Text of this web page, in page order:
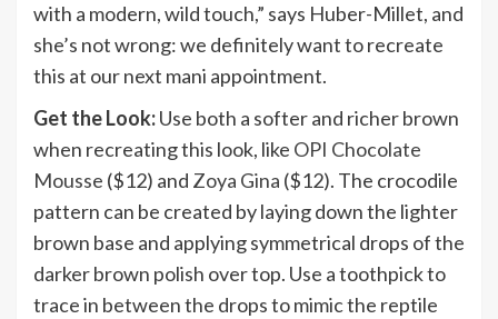
with a modern, wild touch,” says Huber-Millet, and
she’s not wrong: we definitely want to recreate
this at our next mani appointment.
Get the Look:Use both a softer and richer brown
when recreating this look, like OPI Chocolate
Mousse ($12) and Zoya Gina ($12). The crocodile
pattern can be created by laying down the lighter
brown base and applying symmetrical drops of the
darker brown polish over top. Use a toothpick to
trace in between the drops to mimic the reptile